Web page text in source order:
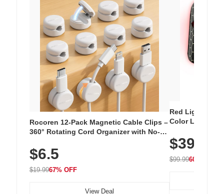
Rocoren 12-Pack Magnetic Cable Clips –
360° Rotating Cord Organizer with No-
Nightstand, Wall, Car & Office, White
$6.5
$19.9967% OFF
View Deal
Red Light
Color LED
with 240 LEDs
$39.99
$99.9960% OFF